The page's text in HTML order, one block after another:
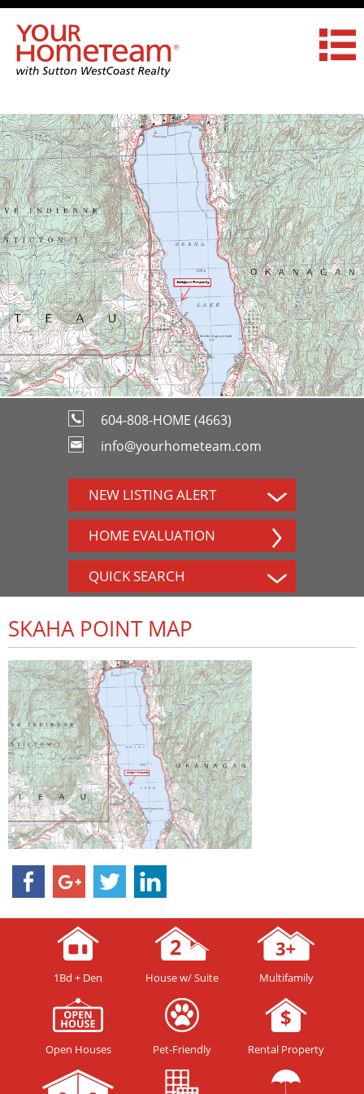
604-808-HOME (4663)
info@yourhometeam.com
NEW LISTING ALERT
HOME EVALUATION
QUICK SEARCH
SKAHA POINT MAP
1Bd + Den House w/ Suite Multifamily
Open Houses Pet-Friendly Rental Property